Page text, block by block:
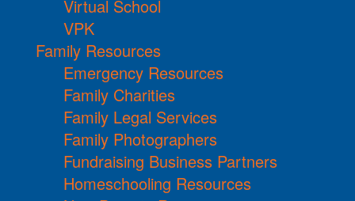
Virtual School
VPK
Family Resources
Emergency Resources
Family Charities
Family Legal Services
Family Photographers
Fundraising Business Partners
Homeschooling Resources